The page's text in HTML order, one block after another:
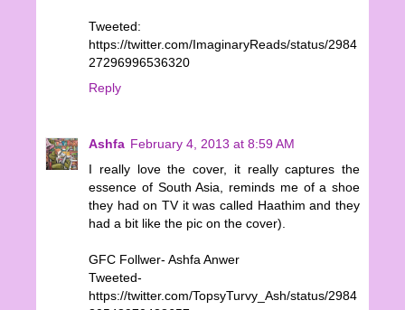
Tweeted:
https://twitter.com/ImaginaryReads/status/2984
27296996536320
Reply
Ashfa February 4, 2013 at 8:59 AM
I really love the cover, it really captures the
essence of South Asia, reminds me of a shoe
they had on TV it was called Haathim and they
had a bit like the pic on the cover).
GFC Follwer- Ashfa Anwer
Tweeted-
https://twitter.com/TopsyTurvy_Ash/status/2984